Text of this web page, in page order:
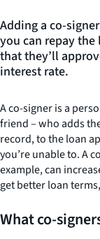
Adding a co-
you can repay
that they’ll
interest rate.
A co-signer is a
friend – who adds
record, to the loan
you’re unable to. A
example, can
get better loan
What co-